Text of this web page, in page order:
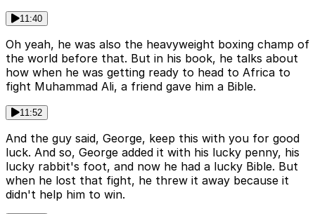
11:40
Oh yeah, he was also the heavyweight boxing champ of
the world before that. But in his book, he talks about
how when he was getting ready to head to Africa to
fight Muhammad Ali, a friend gave him a Bible.
11:52
And the guy said, George, keep this with you for good
luck. And so, George added it with his lucky penny, his
lucky rabbit's foot, and now he had a lucky Bible. But
when he lost that fight, he threw it away because it
didn't help him to win.